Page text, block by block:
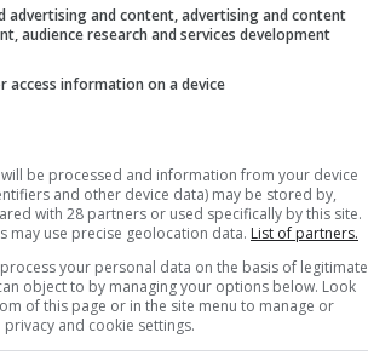
recovering from a concussion,
to play the offload or to keep the
look at ourselves and come back
Leinster. The Irish side fielded a
advertising and content, advertising and content
audience research and services development
access information on a device
be processed and information from your device
and other device data) may be stored by,
with 28 partners or used specifically by this site.
may use precise geolocation data. List of partners.
your personal data on the basis of legitimate
object to by managing your options below. Look
of this page or in the site menu to manage or
and cookie settings.